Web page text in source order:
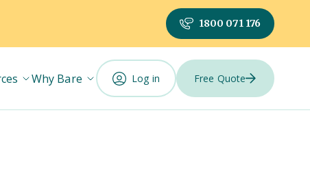
1800 071 176
Why Bare Log in Free Quote